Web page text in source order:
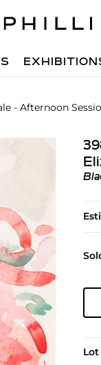
- Afternoon